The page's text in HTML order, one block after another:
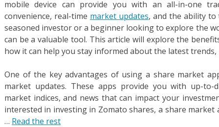
mobile device can provide you with an all-in-one
convenience, real-time market updates, and the ability to
seasoned investor or a beginner looking to explore the
can be a valuable tool. This article will explore the
how it can help you stay informed about the latest
One of the key advantages of using a share market
market updates. These apps provide you with up-
market indices, and news that can impact your
interested in investing in Zomato shares, a share
… Read the rest